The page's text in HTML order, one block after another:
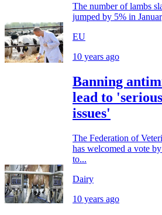
The number of lambs
jumped by 5% in
EU
10 years ago
Banning
lead to
issues'
The Federation of
has welcomed a vote
to...
Dairy
10 years ago